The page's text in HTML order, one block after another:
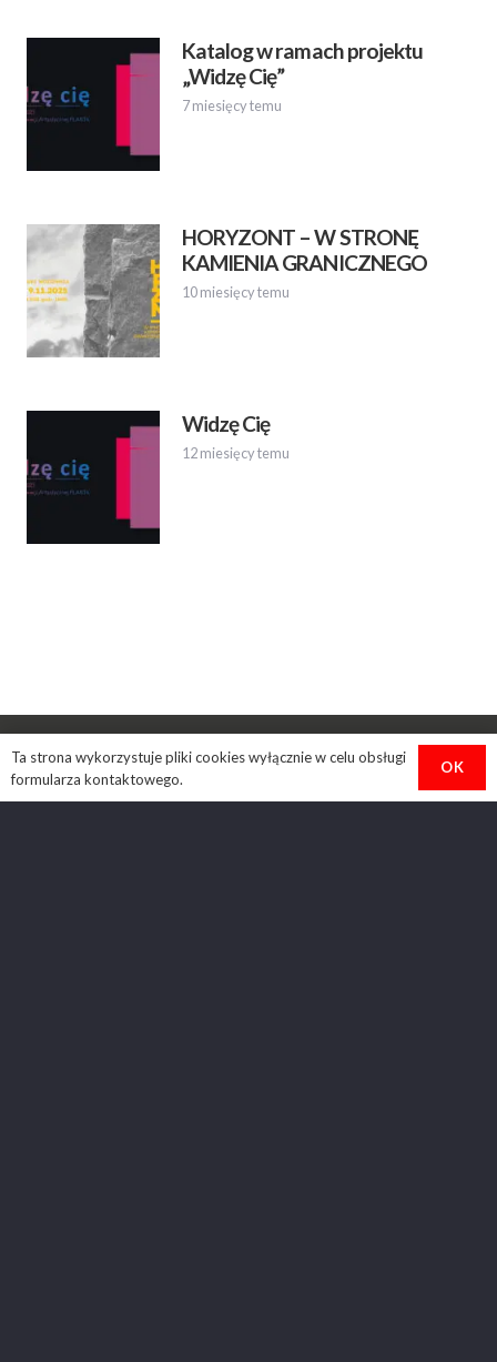
Katalog w ramach projektu
„Widzę Cię”
7 miesięcy temu
HORYZONT – W STRONĘ
KAMIENIA GRANICZNEGO
10 miesięcy temu
Widzę Cię
12 miesięcy temu
Ta strona wykorzystuje pliki cookies wyłącznie w celu obsługi
formularza kontaktowego.
OK